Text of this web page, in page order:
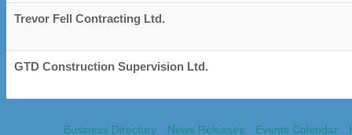
Trevor Fell Contracting Ltd.
GTD Construction Supervision Ltd.
Business Directory News Releases Events Calendar